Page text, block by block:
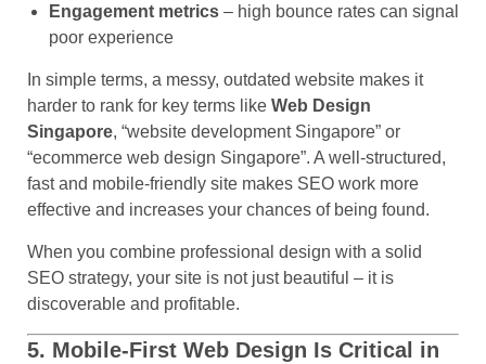
Engagement metrics – high bounce rates can signal
poor experience
In simple terms, a messy, outdated website makes it
harder to rank for key terms like Web Design
Singapore, “website development Singapore” or
“ecommerce web design Singapore”. A well-structured,
fast and mobile-friendly site makes SEO work more
effective and increases your chances of being found.
When you combine professional design with a solid
SEO strategy, your site is not just beautiful – it is
discoverable and profitable.
5. Mobile-First Web Design Is Critical in